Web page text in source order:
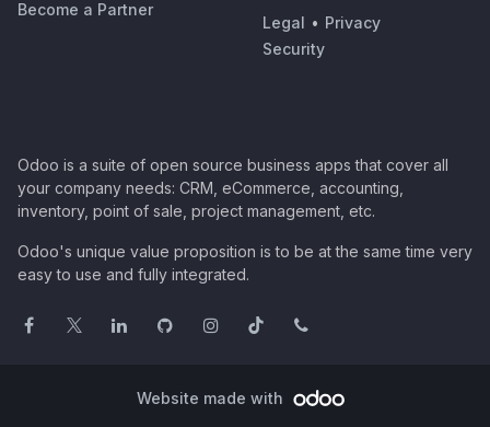
Become a Partner
Legal • Privacy
Security
Odoo is a suite of open source business apps that cover all
your company needs: CRM, eCommerce, accounting,
inventory, point of sale, project management, etc.
Odoo's unique value proposition is to be at the same time very
easy to use and fully integrated.
Website made with